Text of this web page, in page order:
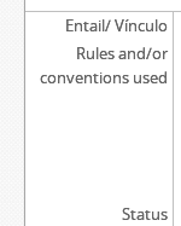
Entail/ Vínculo
Rules and/or
conventions used
Status